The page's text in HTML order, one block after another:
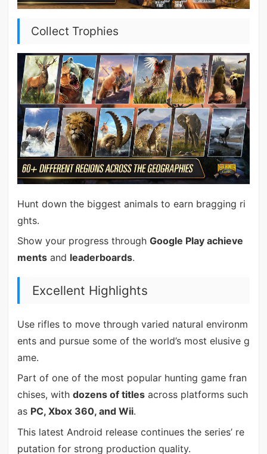
Collect Trophies
Hunt down the biggest animals to earn bragging ri
ghts.
Show your progress through Google Play achieve
mentsand leaderboards.
Excellent Highlights
Use rifles to move through varied natural environm
ents and pursue some of the world’s most elusive g
ame.
Part of one of the most popular hunting game fran
chises, with dozens of titlesacross platforms such
as PC, Xbox 360, and Wii.
This latest Android release continues the series’ re
putation for strong production quality.